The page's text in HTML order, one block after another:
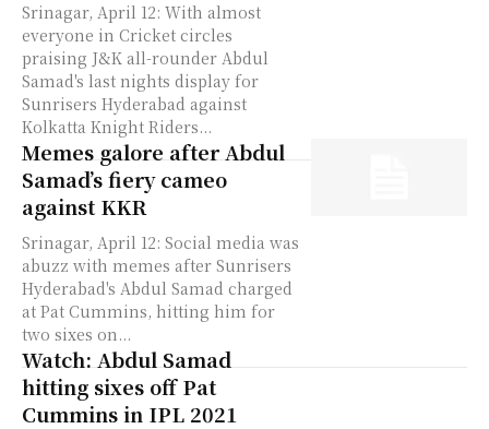
Srinagar, April 12: With almost
everyone in Cricket circles
praising J&K all-rounder Abdul
Samad's last nights display for
Sunrisers Hyderabad against
Kolkatta Knight Riders...
Memes galore after Abdul
Samad’s fiery cameo
against KKR
Srinagar, April 12: Social media was
abuzz with memes after Sunrisers
Hyderabad's Abdul Samad charged
at Pat Cummins, hitting him for
two sixes on...
Watch: Abdul Samad
hitting sixes off Pat
Cummins in IPL 2021